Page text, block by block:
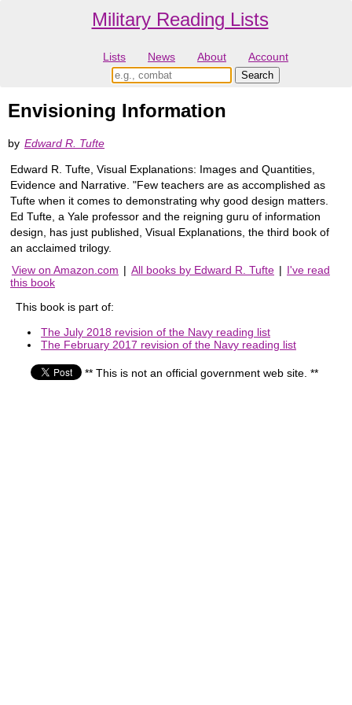
Military Reading Lists
Lists News About Account
Envisioning Information
by Edward R. Tufte
Edward R. Tufte, Visual Explanations: Images and Quantities,
Evidence and Narrative. "Few teachers are as accomplished as
Tufte when it comes to demonstrating why good design matters.
Ed Tufte, a Yale professor and the reigning guru of information
design, has just published, Visual Explanations, the third book of
an acclaimed trilogy.
View on Amazon.com | All books by Edward R. Tufte | I've read
this book
This book is part of:
The July 2018 revision of the Navy reading list
The February 2017 revision of the Navy reading list
** This is not an official government web site. **